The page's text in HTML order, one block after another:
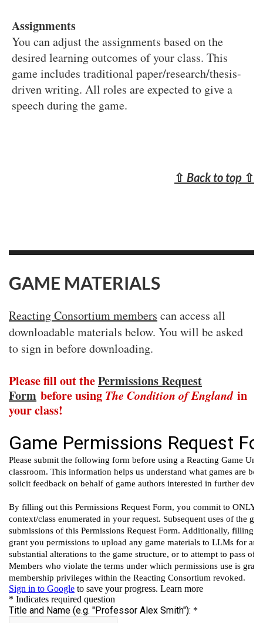
Assignments
You can adjust the assignments based on the
desired learning outcomes of your class. This
game includes traditional paper/research/thesis-
driven writing. All roles are expected to give a
speech during the game.
⇧ Back to top ⇧
GAME MATERIALS
Reacting Consortium members can access all
downloadable materials below. You will be asked
to sign in before downloading.
Please fill out thePermissions Request
Form before using The Condition of England in
your class!